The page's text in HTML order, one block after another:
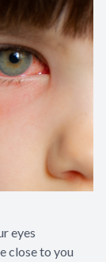
eyes
close to you